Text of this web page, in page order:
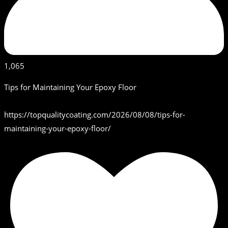
1,065
Tips for Maintaining Your Epoxy Floor
https://topqualitycoating.com/2026/08/08/tips-for-
maintaining-your-epoxy-floor/